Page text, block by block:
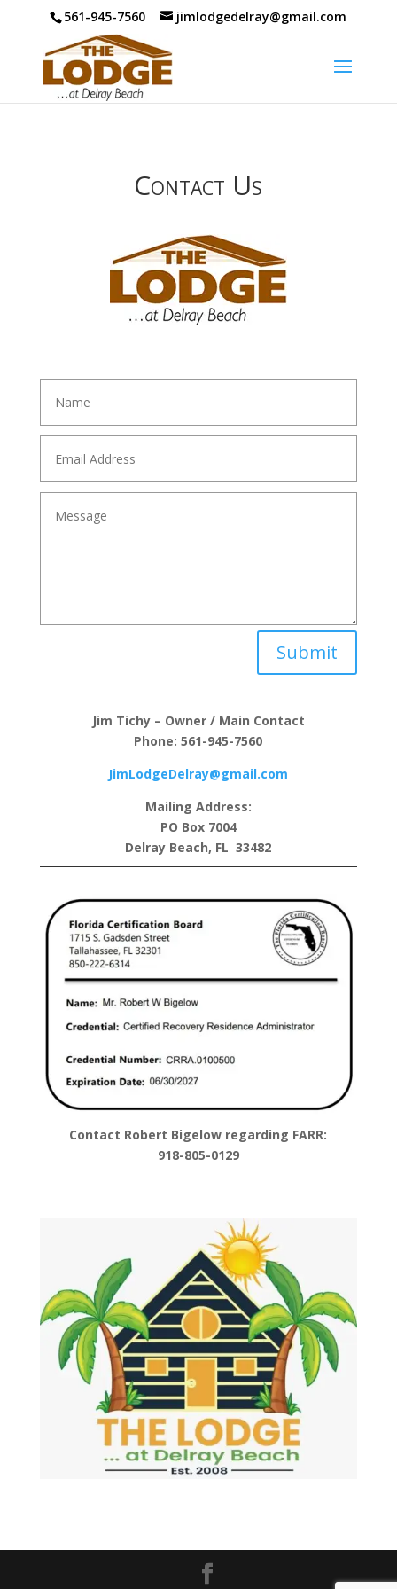
561-945-7560 jimlodgedelray@gmail.com
Contact Us
Submit
Jim Tichy – Owner / Main Contact
Phone: 561-945-7560
JimLodgeDelray@gmail.com
Mailing Address:
PO Box 7004
Delray Beach, FL 33482
Contact Robert Bigelow regarding FARR:
918-805-0129